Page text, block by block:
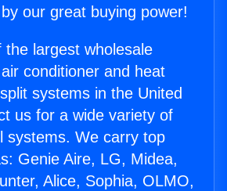
our great buying power!
largest wholesale
conditioner and heat
systems in the United
us for a wide variety of
systems. We carry top
Genie Aire, LG, Midea,
Alice, Sophia, OLMO,